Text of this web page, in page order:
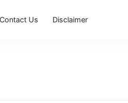
Contact Us Disclaimer